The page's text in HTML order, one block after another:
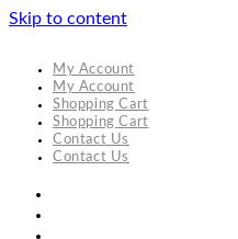
Skip to content
My Account
My Account
Shopping Cart
Shopping Cart
Contact Us
Contact Us